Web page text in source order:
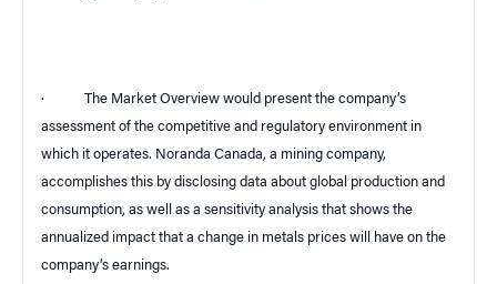
·
The Market Overview would present the company’s
assessment of the competitive and regulatory environment in
which it operates. Noranda Canada, a mining company,
accomplishes this by disclosing data about global production and
consumption, as well as a sensitivity analysis that shows the
annualized impact that a change in metals prices will have on the
company’s earnings.